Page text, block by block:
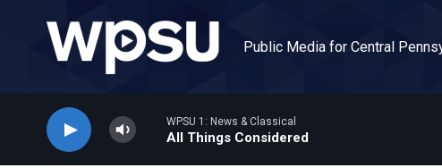
Public Media for Central
WPSU 1: News & Classical
All Things Considered